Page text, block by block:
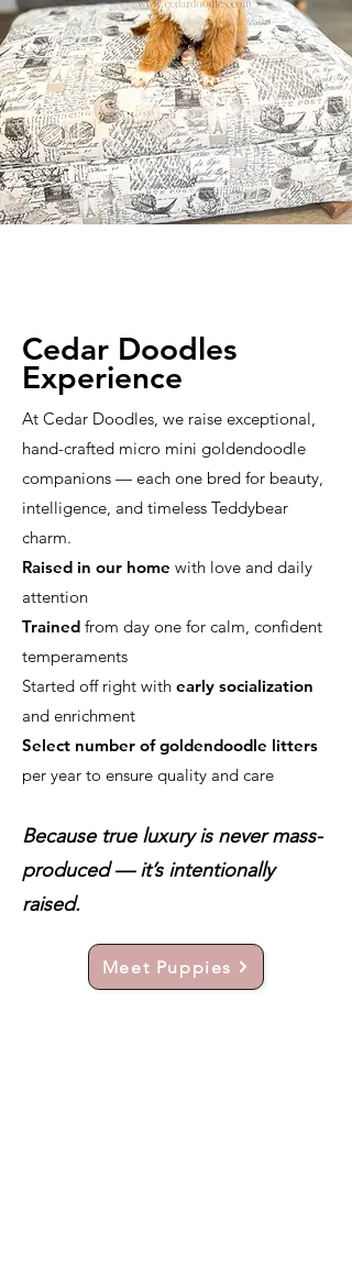
Cedar Doodles
Experience
At Cedar Doodles, we raise exceptional,
hand-crafted micro mini goldendoodle
companions — each one bred for beauty,
intelligence, and timeless Teddybear
charm.
Raised in our home with love and daily
attention
Trained from day one for calm, confident
temperaments
Started off right with early socialization
and enrichment
Select number of goldendoodle litters
per year to ensure quality and care
Because true luxury is never mass-
produced — it’s intentionally
raised.
Meet Puppies